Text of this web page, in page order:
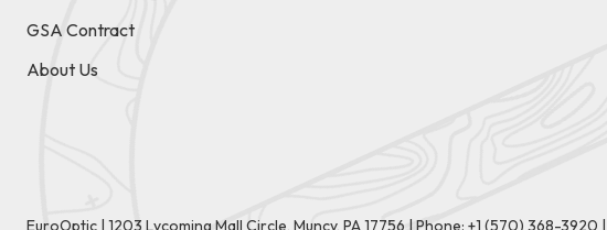
GSA Contract
About Us
EuroOptic | 1203 Lycoming Mall Circle, Muncy, PA 17756 |Phone: +1 (570) 368-3920 |